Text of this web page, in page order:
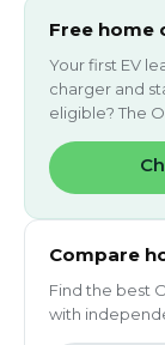
Free home
Your first EV
charger and
eligible? The
Compare
Find the best
with